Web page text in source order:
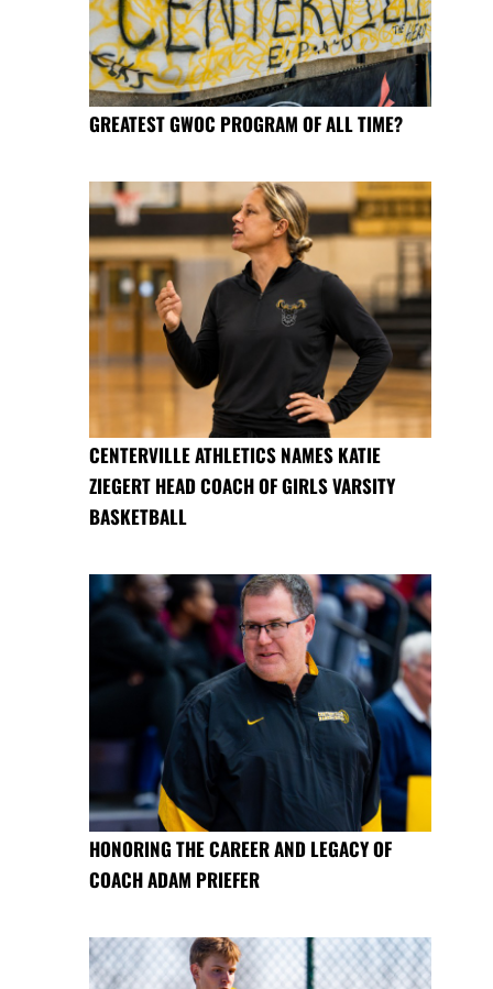
GREATEST GWOC PROGRAM OF ALL TIME?
CENTERVILLE ATHLETICS NAMES KATIE
ZIEGERT HEAD COACH OF GIRLS VARSITY
BASKETBALL
HONORING THE CAREER AND LEGACY OF
COACH ADAM PRIEFER